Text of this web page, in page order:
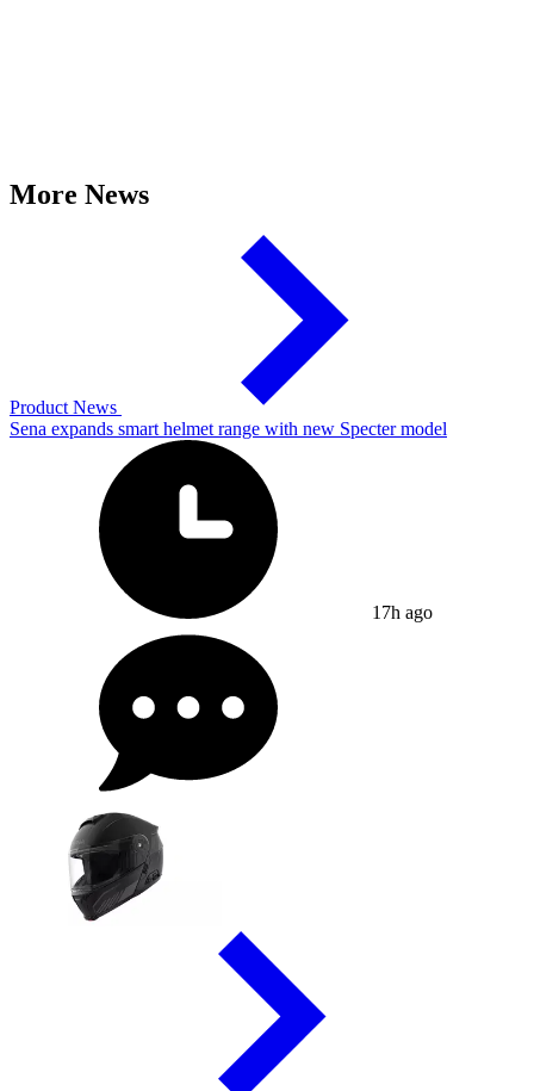
More News
Product News
Sena expands smart helmet range with new Specter model
17h ago